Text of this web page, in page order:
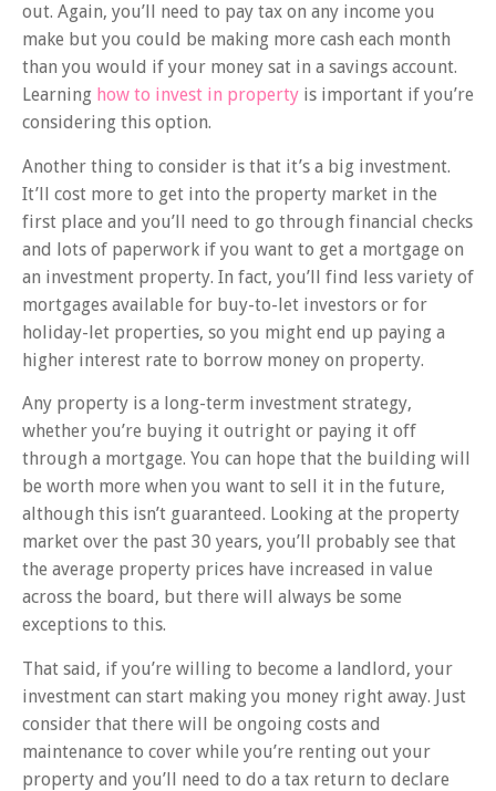
out. Again, you’ll need to pay tax on any income you
make but you could be making more cash each month
than you would if your money sat in a savings account.
Learning how to invest in property is important if you’re
considering this option.
Another thing to consider is that it’s a big investment.
It’ll cost more to get into the property market in the
first place and you’ll need to go through financial checks
and lots of paperwork if you want to get a mortgage on
an investment property. In fact, you’ll find less variety of
mortgages available for buy-to-let investors or for
holiday-let properties, so you might end up paying a
higher interest rate to borrow money on property.
Any property is a long-term investment strategy,
whether you’re buying it outright or paying it off
through a mortgage. You can hope that the building will
be worth more when you want to sell it in the future,
although this isn’t guaranteed. Looking at the property
market over the past 30 years, you’ll probably see that
the average property prices have increased in value
across the board, but there will always be some
exceptions to this.
That said, if you’re willing to become a landlord, your
investment can start making you money right away. Just
consider that there will be ongoing costs and
maintenance to cover while you’re renting out your
property and you’ll need to do a tax return to declare